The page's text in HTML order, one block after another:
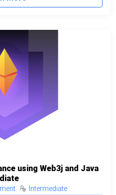
using Web3j and Java
Intermediate